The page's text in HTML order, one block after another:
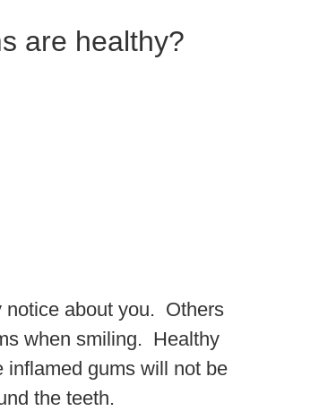
are healthy?
notice about you. Others
when smiling. Healthy
gums will not be
the teeth.